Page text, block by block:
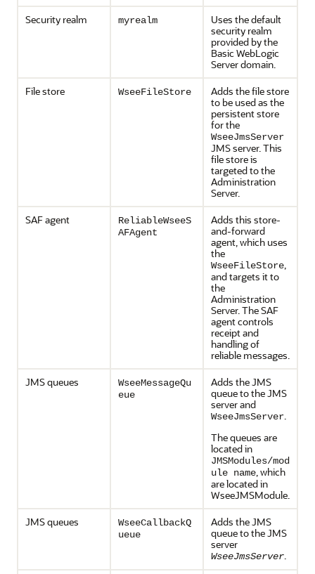
Security realm
myrealm
Uses the default
security realm
provided by the
Basic WebLogic
Server domain.
File store
WseeFileStore
Adds the file store
to be used as the
persistent store
for the
WseeJmsServer
JMS server. This
file store is
targeted to the
Administration
Server.
SAF agent
ReliableWseeS
AFAgent
Adds this store-
and-forward
agent, which uses
the
WseeFileStore,
and targets it to
the
Administration
Server. The SAF
agent controls
receipt and
handling of
reliable messages.
JMS queues
WseeMessageQu
eue
Adds the JMS
queue to the JMS
server and
WseeJmsServer.
The queues are
located in
JMSModules/mod
ule name, which
are located in
WseeJMSModule.
JMS queues
WseeCallbackQ
ueue
Adds the JMS
queue to the JMS
server
WseeJmsServer.